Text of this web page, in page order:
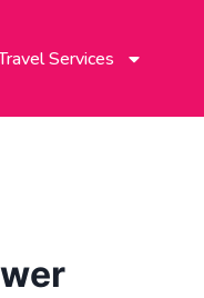
Services